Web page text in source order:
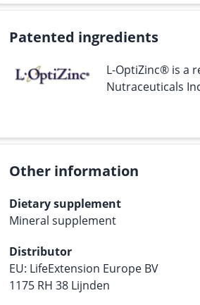
Patented ingredients
L-OptiZinc® is a
Nutraceuticals
Other information
Dietary supplement
Mineral supplement
Distributor
EU: LifeExtension Europe BV
1175 RH 38 Lijnden